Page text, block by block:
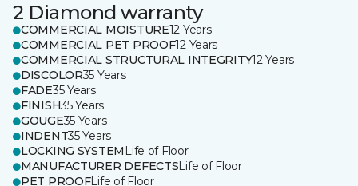
2 Diamond warranty
COMMERCIAL MOISTURE12 Years
COMMERCIAL PET PROOF12 Years
COMMERCIAL STRUCTURAL INTEGRITY12 Years
DISCOLOR35 Years
FADE35 Years
FINISH35 Years
GOUGE35 Years
INDENT35 Years
LOCKING SYSTEM Life of Floor
MANUFACTURER DEFECTSLife of Floor
PET PROOFLife of Floor